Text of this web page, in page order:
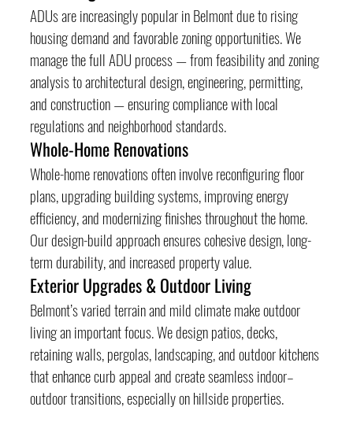
ADUs are increasingly popular in Belmont due to rising
housing demand and favorable zoning opportunities. We
manage the full ADU process — from feasibility and zoning
analysis to architectural design, engineering, permitting,
and construction — ensuring compliance with local
regulations and neighborhood standards.
Whole-Home Renovations
Whole-home renovations often involve reconfiguring floor
plans, upgrading building systems, improving energy
efficiency, and modernizing finishes throughout the home.
Our design-build approach ensures cohesive design, long-
term durability, and increased property value.
Exterior Upgrades & Outdoor Living
Belmont’s varied terrain and mild climate make outdoor
living an important focus. We design patios, decks,
retaining walls, pergolas, landscaping, and outdoor kitchens
that enhance curb appeal and create seamless indoor–
outdoor transitions, especially on hillside properties.